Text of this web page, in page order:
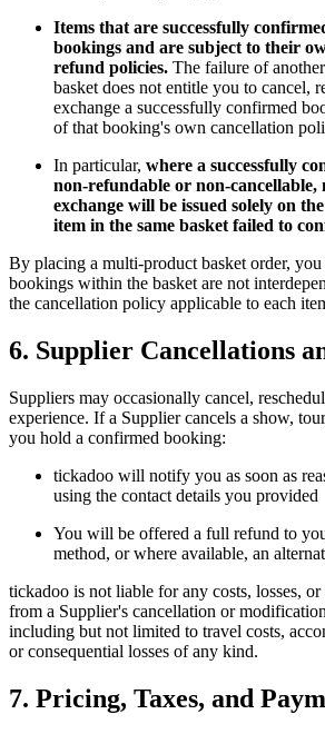
Items that are successfully
bookings and are subject to their
refund policies. The failure of
basket does not entitle you to cancel,
exchange a successfully confirmed
of that booking's own cancellation
In particular, where a successfully
non-refundable or non-
exchange will be issued solely on
item in the same basket failed to
By placing a multi-product basket order,
bookings within the basket are not
the cancellation policy applicable to each
6. Supplier Cancellations
Suppliers may occasionally cancel,
experience. If a Supplier cancels a show,
you hold a confirmed booking:
tickadoo will notify you as soon as
using the contact details you provided
You will be offered a full refund to
method, or where available, an
tickadoo is not liable for any costs, losses,
from a Supplier's cancellation or
including but not limited to travel costs,
or consequential losses of any kind.
7. Pricing, Taxes, and